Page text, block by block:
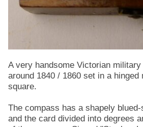
A very handsome Victorian
around 1840 / 1860 set in a
square.
The compass has a shapely
and the card divided into degrees